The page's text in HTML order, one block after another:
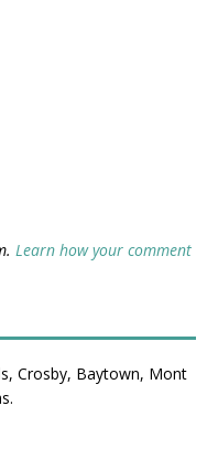
Learn how your comment
Crosby, Baytown, Mont